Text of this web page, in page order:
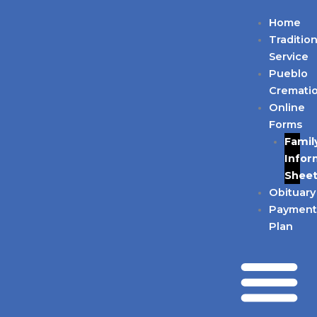
Home
Service
Pueblo
Online
Forms
Obituary
Payment
Plan